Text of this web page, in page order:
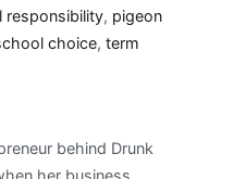
responsibility, pigeon
choice, term
behind Drunk
her business